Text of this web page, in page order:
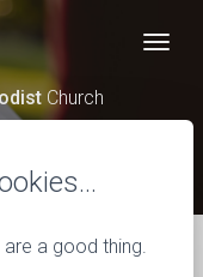
Church
a good thing.